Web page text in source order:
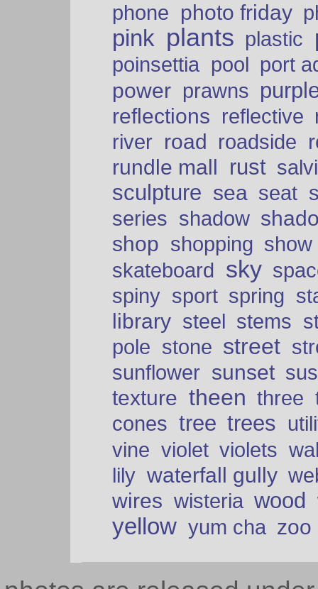
phone photo friday
pink plants plastic
poinsettia pool port
power prawns
reflections reflective
river road roadside
rundle mall
rust
sculpture sea seat
series shadow
shop shopping show
skateboard sky
spiny sport spring
library steel stems
pole stone street
sunflower sunset
texture theen three
cones tree trees
vine violet violets
lily waterfall gully
wires wisteria wood
yellow yum cha zoo